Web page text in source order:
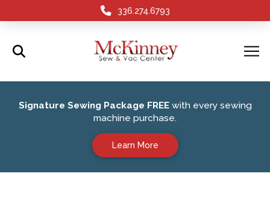
336.274.6793
Signature Sewing Package FREEwith every sewing
machine purchase.
Learn More